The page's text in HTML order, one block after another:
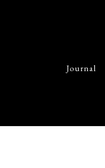
Journal